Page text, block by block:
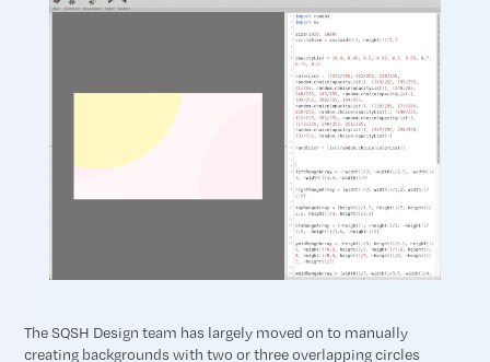
The SQSH Design team has largely moved on to manually
creating backgrounds with two or three overlapping circles